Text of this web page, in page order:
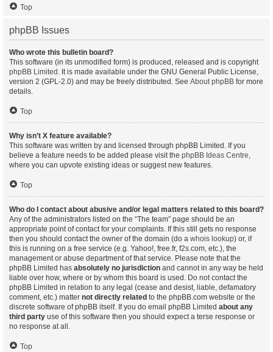
Top
phpBB Issues
Who wrote this bulletin board?
This software (in its unmodified form) is produced, released and is copyright
phpBB Limited . It is made available under the GNU General Public License,
version 2 (GPL-2.0) and may be freely distributed. See About phpBB for more
details.
Top
Why isn’t X feature available?
This software was written by and licensed through phpBB Limited. If you
believe a feature needs to be added please visit the phpBB Ideas Centre,
where you can upvote existing ideas or suggest new features.
Top
Who do I contact about abusive and/or legal matters related to this board?
Any of the administrators listed on the “The team” page should be an
appropriate point of contact for your complaints. If this still gets no response
then you should contact the owner of the domain (do a whois lookup) or, if
this is running on a free service (e.g. Yahoo!, free.fr, f2s.com, etc.), the
management or abuse department of that service. Please note that the
phpBB Limited has absolutely no jurisdiction and cannot in any way be held
liable over how, where or by whom this board is used. Do not contact the
phpBB Limited in relation to any legal (cease and desist, liable, defamatory
comment, etc.) matter not directly related to the phpBB.com website or the
discrete software of phpBB itself. If you do email phpBB Limited about any
third party use of this software then you should expect a terse response or
no response at all.
Top